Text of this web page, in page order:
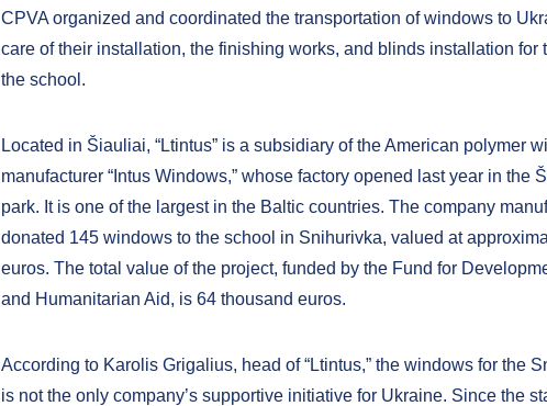
CPVA organized and coordinated the transportation of windows to
care of their installation, the finishing works, and blinds installation for
the school.
Located in Šiauliai, “Ltintus” is a subsidiary of the American polymer
manufacturer “Intus Windows,” whose factory opened last year in the
park. It is one of the largest in the Baltic countries. The company
donated 145 windows to the school in Snihurivka, valued at
euros. The total value of the project, funded by the Fund for
and Humanitarian Aid, is 64 thousand euros.
According to Karolis Grigalius, head of “Ltintus,” the windows for the
is not the only company’s supportive initiative for Ukraine. Since the